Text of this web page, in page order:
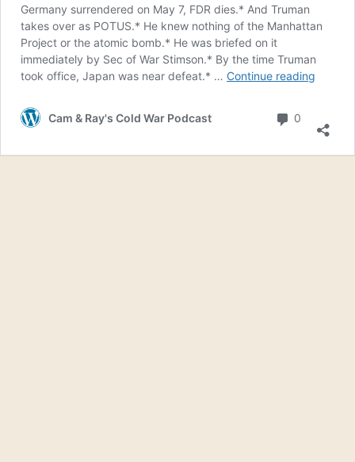
Germany surrendered on May 7, FDR dies.* And Truman
takes over as POTUS.* He knew nothing of the Manhattan
Project or the atomic bomb.* He was briefed on it
immediately by Sec of War Stimson.* By the time Truman
took office, Japan was near defeat.* … Continue reading
Japan
Cam & Ray's Cold War Podcast 0